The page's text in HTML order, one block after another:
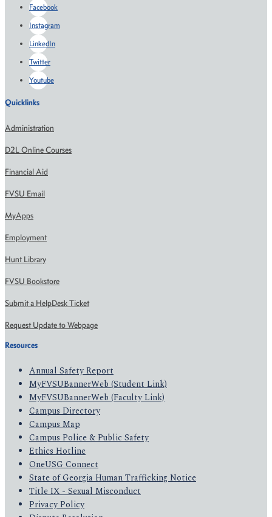
Facebook
Instagram
LinkedIn
Twitter
Youtube
Quicklinks
Administration
D2L Online Courses
Financial Aid
FVSU Email
MyApps
Employment
Hunt Library
FVSU Bookstore
Submit a HelpDesk Ticket
Request Update to Webpage
Resources
Annual Safety Report
MyFVSUBannerWeb (Student Link)
MyFVSUBannerWeb (Faculty Link)
Campus Directory
Campus Map
Campus Police & Public Safety
Ethics Hotline
OneUSG Connect
State of Georgia Human Trafficking Notice
Title IX - Sexual Misconduct
Privacy Policy